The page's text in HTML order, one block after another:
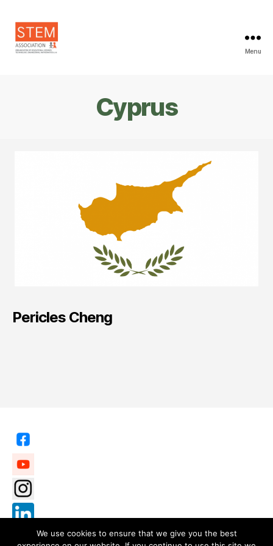
Menu
Cyprus
Pericles Cheng
We use cookies to ensure that we give you the best